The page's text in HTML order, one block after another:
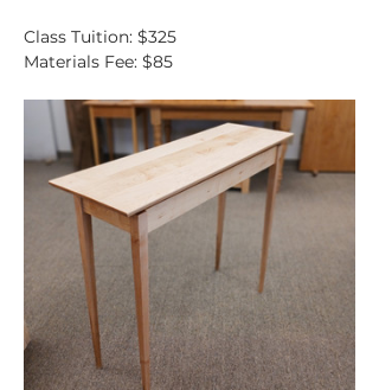
Class Tuition: $325
Materials Fee: $85